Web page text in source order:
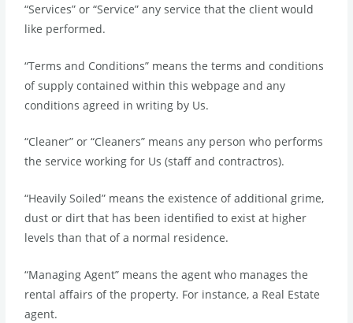
“Services” or “Service” any service that the client would
like performed.
“Terms and Conditions” means the terms and conditions
of supply contained within this webpage and any
conditions agreed in writing by Us.
“Cleaner” or “Cleaners” means any person who performs
the service working for Us (staff and contractros).
“Heavily Soiled” means the existence of additional grime,
dust or dirt that has been identified to exist at higher
levels than that of a normal residence.
“Managing Agent” means the agent who manages the
rental affairs of the property. For instance, a Real Estate
agent.